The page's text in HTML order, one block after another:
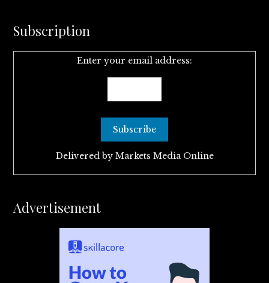
Subscription
Enter your email address:
Delivered by Markets Media Online
Advertisement